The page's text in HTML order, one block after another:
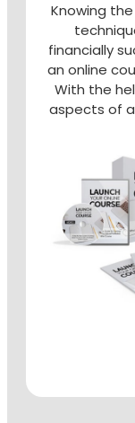
Knowing
financially
an online
With the
aspects of